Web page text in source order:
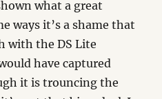
what a great
ways it’s a shame that
with the DS Lite
have captured
it is trouncing the